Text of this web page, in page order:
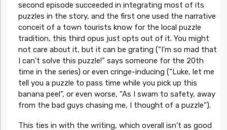
second episode succeeded in integrating most of its
puzzles in the story, and the first one used the narrative
conceit of a town tourists know for the local puzzle
tradition, this third opus just opts out of it. You might
not care about it, but it can be grating (“I’m so mad that
I can’t solve this puzzle!” says someone for the 20th
time in the series) or even cringe-inducing (“Luke, let me
tell you a puzzle to pass time while you pick up this
banana peel”, or even worse, “As I swam to safety, away
from the bad guys chasing me, I thought of a puzzle”).
This ties in with the writing, which overall isn’t as good